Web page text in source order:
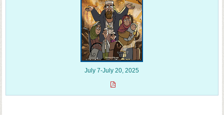
July 7-July 20, 2025